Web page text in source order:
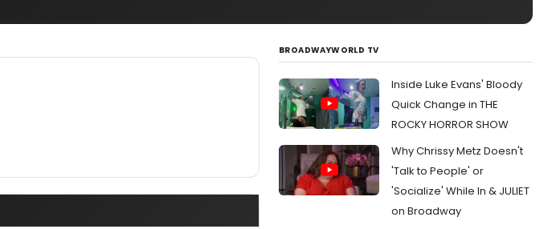
BROADWAYWORLD TV
Inside Luke Evans' Bloody
Quick Change in THE
ROCKY HORROR SHOW
Why Chrissy Metz Doesn't
'Talk to People' or
'Socialize' While In & JULIET
on Broadway